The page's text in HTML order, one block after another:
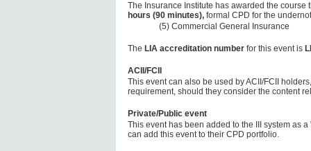
The Insurance Institute has awarded the course
hours (90 minutes),formal CPD for the
(5) Commercial General Insurance
The LIA accreditation numberfor this event is
ACII/FCII
This event can also be used by ACII/FCII
requirement, should they consider the content
Private/Public event
This event has been added to the III system as
can add this event to their CPD portfolio.